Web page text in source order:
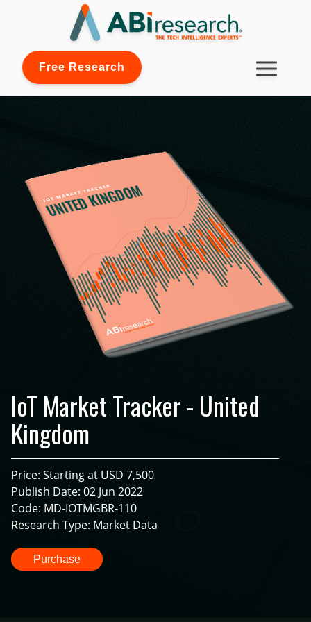
Free Research
IoT Market Tracker - United
Kingdom
Price: Starting at USD 7,500
Publish Date: 02 Jun 2022
Code: MD-IOTMGBR-110
Research Type: Market Data
Purchase